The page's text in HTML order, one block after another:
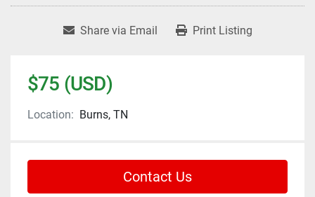
Share via Email Print Listing
$75 (USD)
Location: Burns, TN
Contact Us